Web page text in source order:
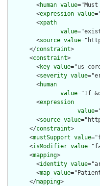
        <
human value
        <
expression value
        <
xpath
value
        <
source value
      </
constraint>
      <
constraint>
        <
key value="us-
        <
severity value
        <
human
value="If
        <
expression
value
        <
source value
      </
constraint>
      <
mustSupport value
      <
isModifier value
      <
mapping>
        <
identity value
        <
map value
      </
mapping>